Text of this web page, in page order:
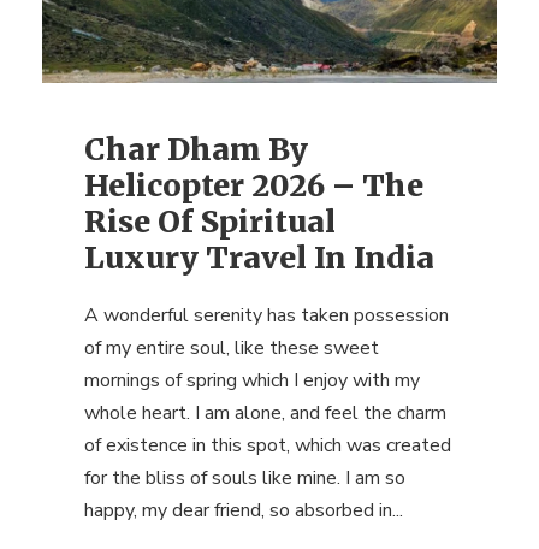
Char Dham By
Helicopter 2026 – The
Rise Of Spiritual
Luxury Travel In India
A wonderful serenity has taken possession
of my entire soul, like these sweet
mornings of spring which I enjoy with my
whole heart. I am alone, and feel the charm
of existence in this spot, which was created
for the bliss of souls like mine. I am so
happy, my dear friend, so absorbed in...